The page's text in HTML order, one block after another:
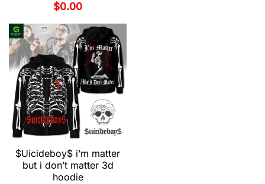
$0.00
$Uicideboy$ i’m matter
but i don’t matter 3d
hoodie